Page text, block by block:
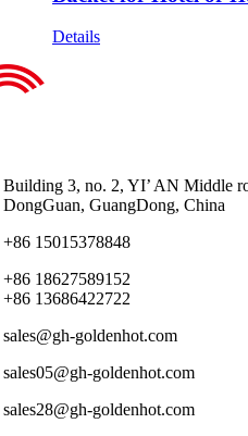
Details
Building 3, no. 2, YI’ AN Middle
DongGuan, GuangDong, China
+86 15015378848
+86 18627589152
+86 13686422722
sales@gh-goldenhot.com
sales05@gh-goldenhot.com
sales28@gh-goldenhot.com